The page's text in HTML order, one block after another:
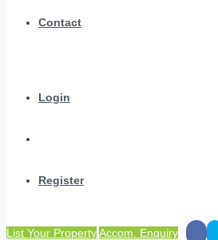
Contact
Login
Register
List Your PropertyAccom. Enquiry